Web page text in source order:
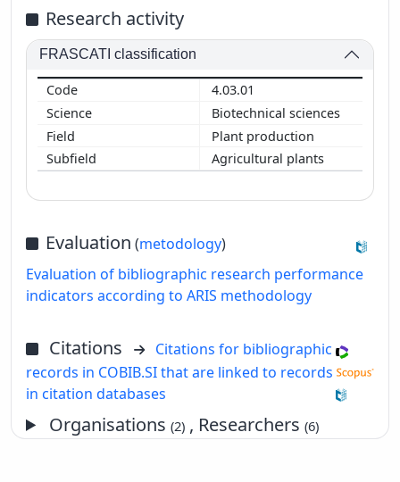
Research activity
FRASCATI classification
4.03.01
Biotechnical sciences
Plant production
Agricultural plants
Evaluation (metodology)
Evaluation of bibliographic research performance
indicators according to ARIS methodology
Citations
Citations for bibliographic
records in COBIB.SI that are linked to records
in citation databases
Organisations(2) , Researchers(6)